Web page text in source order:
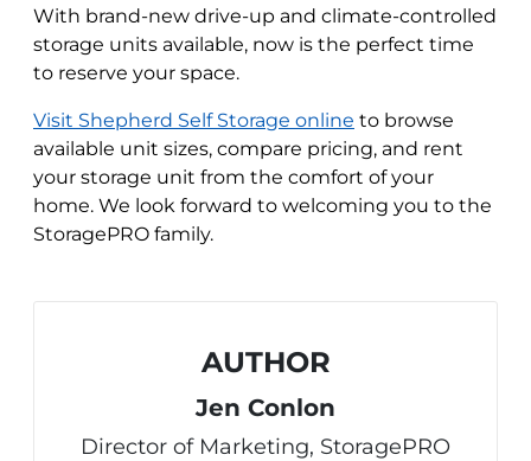
With brand-new drive-up and climate-controlled
storage units available, now is the perfect time
to reserve your space.
Visit Shepherd Self Storage online to browse
available unit sizes, compare pricing, and rent
your storage unit from the comfort of your
home. We look forward to welcoming you to the
StoragePRO family.
AUTHOR
Jen Conlon
Director of Marketing, StoragePRO